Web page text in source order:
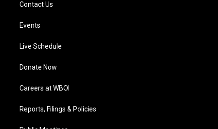
Contact Us
Events
Live Schedule
Donate Now
Careers at WBOI
Reports, Filings & Policies